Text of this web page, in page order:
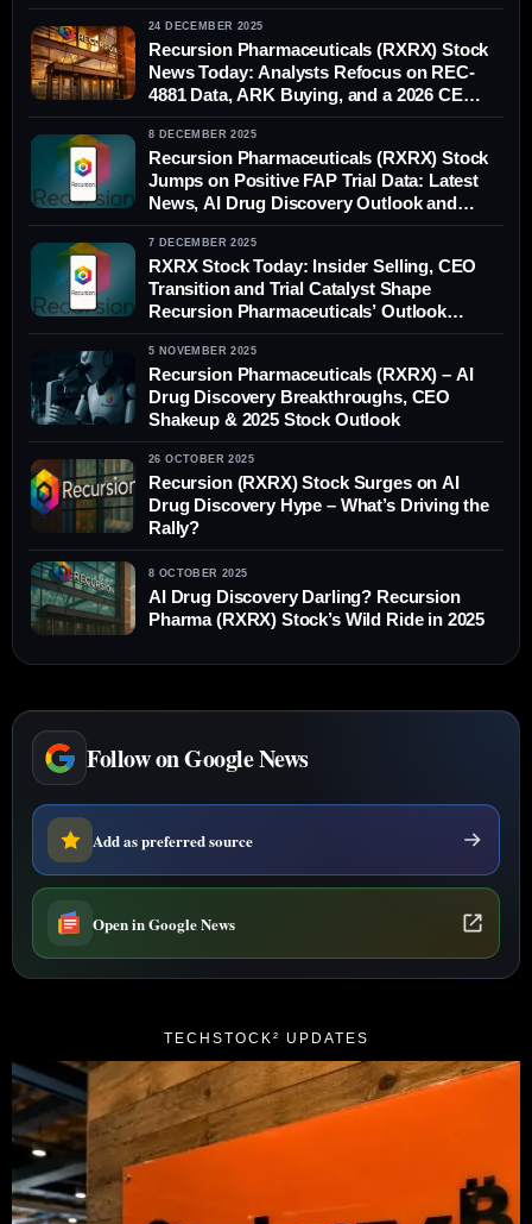
24 DECEMBER 2025
Recursion Pharmaceuticals (RXRX) Stock
News Today: Analysts Refocus on REC-
4881 Data, ARK Buying, and a 2026 CEO
Transition
8 DECEMBER 2025
Recursion Pharmaceuticals (RXRX) Stock
Jumps on Positive FAP Trial Data: Latest
News, AI Drug Discovery Outlook and
Analyst Forecasts
7 DECEMBER 2025
RXRX Stock Today: Insider Selling, CEO
Transition and Trial Catalyst Shape
Recursion Pharmaceuticals’ Outlook
(December 2025)
5 NOVEMBER 2025
Recursion Pharmaceuticals (RXRX) – AI
Drug Discovery Breakthroughs, CEO
Shakeup & 2025 Stock Outlook
26 OCTOBER 2025
Recursion (RXRX) Stock Surges on AI
Drug Discovery Hype – What’s Driving the
Rally?
8 OCTOBER 2025
AI Drug Discovery Darling? Recursion
Pharma (RXRX) Stock’s Wild Ride in 2025
Follow on Google News
Add as preferred source
Open in Google News
TECHSTOCK² UPDATES